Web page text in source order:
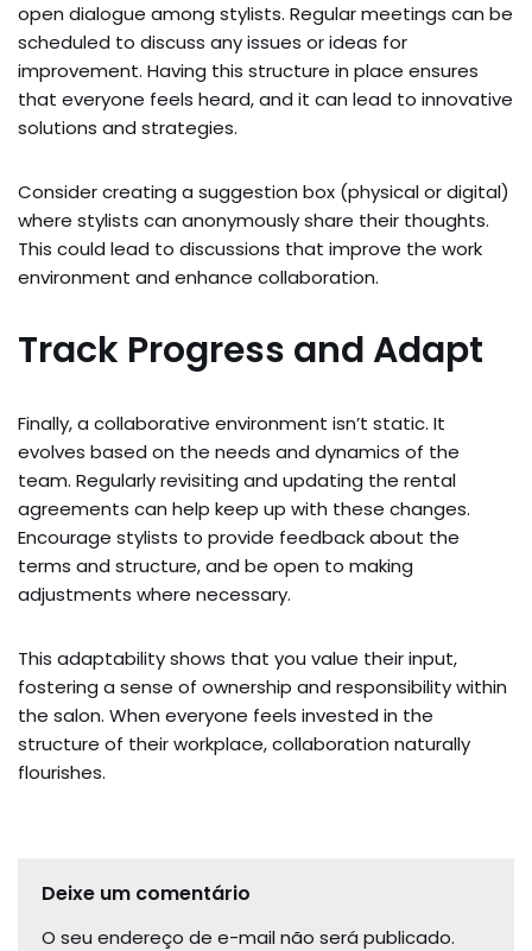
open dialogue among stylists. Regular meetings can be
scheduled to discuss any issues or ideas for
improvement. Having this structure in place ensures
that everyone feels heard, and it can lead to innovative
solutions and strategies.
Consider creating a suggestion box (physical or digital)
where stylists can anonymously share their thoughts.
This could lead to discussions that improve the work
environment and enhance collaboration.
Track Progress and Adapt
Finally, a collaborative environment isn’t static. It
evolves based on the needs and dynamics of the
team. Regularly revisiting and updating the rental
agreements can help keep up with these changes.
Encourage stylists to provide feedback about the
terms and structure, and be open to making
adjustments where necessary.
This adaptability shows that you value their input,
fostering a sense of ownership and responsibility within
the salon. When everyone feels invested in the
structure of their workplace, collaboration naturally
flourishes.
Deixe um comentário
O seu endereço de e-mail não será publicado.